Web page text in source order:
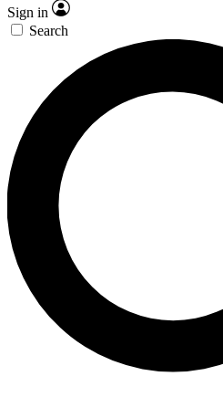
Sign in
Search